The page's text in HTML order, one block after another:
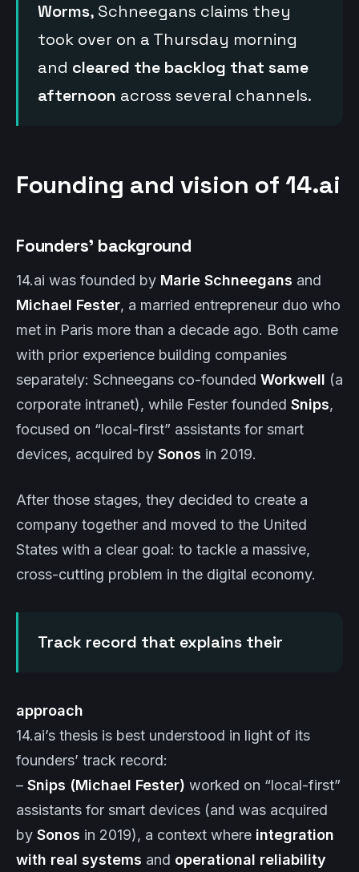
Worms, Schneegans claims they
took over on a Thursday morning
and cleared the backlog that same
afternoon across several channels.
Founding and vision of 14.ai
Founders’ background
14.ai was founded by Marie Schneegans and
Michael Fester, a married entrepreneur duo who
met in Paris more than a decade ago. Both came
with prior experience building companies
separately: Schneegans co-founded Workwell (a
corporate intranet), while Fester founded Snips,
focused on “local-first” assistants for smart
devices, acquired by Sonos in 2019.
After those stages, they decided to create a
company together and moved to the United
States with a clear goal: to tackle a massive,
cross-cutting problem in the digital economy.
Track record that explains their
approach
14.ai’s thesis is best understood in light of its
founders’ track record:
– Snips (Michael Fester) worked on “local-first”
assistants for smart devices (and was acquired
by Sonos in 2019), a context where integration
with real systems and operational reliability